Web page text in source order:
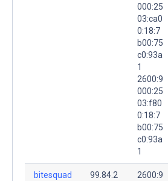
000:25
03:ca0
0:18:7
b00:75
c0:93a
1
2600:9
000:25
03:f80
0:18:7
b00:75
c0:93a
1
bitesquad
99.84.2
2600:9